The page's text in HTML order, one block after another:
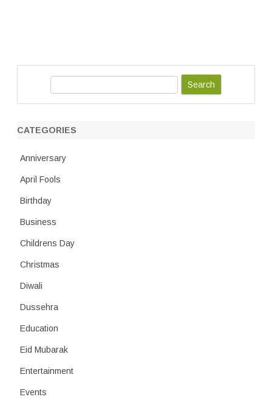
r
CATEGORIES
Anniversary
April Fools
Birthday
Business
Childrens Day
Christmas
Diwali
Dussehra
Education
Eid Mubarak
Entertainment
Events